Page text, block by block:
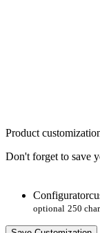
Product
Don't forget to save
optional 250